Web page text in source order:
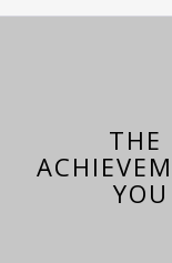
THE